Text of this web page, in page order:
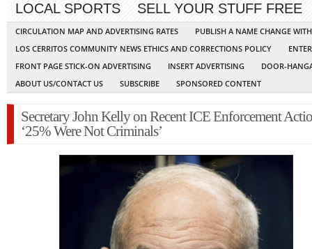
LOCAL SPORTS
SELL YOUR STUFF FREE
CIRCULATION MAP AND ADVERTISING RATES
PUBLISH A NAME CHANGE
LOS CERRITOS COMMUNITY NEWS ETHICS AND CORRECTIONS POLICY
FRONT PAGE STICK-ON ADVERTISING
INSERT ADVERTISING
DOOR-
ABOUT US/CONTACT US
SUBSCRIBE SPONSORED CONTENT
Secretary John Kelly on Recent ICE Enforcement
‘25% Were Not Criminals’